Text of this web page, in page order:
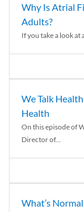
Why Is Atrial
Adults?
If you take a look at
We Talk
Health
On this episode of
Director of...
What’s